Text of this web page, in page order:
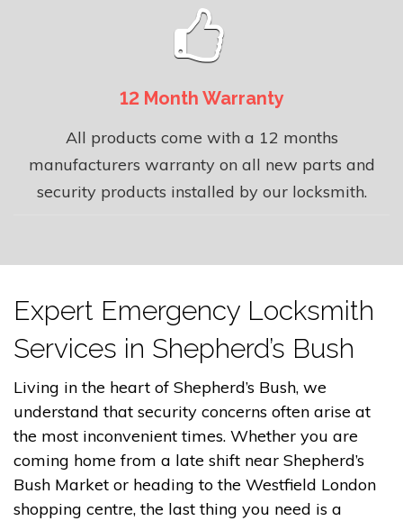
12 Month Warranty
All products come with a 12 months
manufacturers warranty on all new parts and
security products installed by our locksmith.
Expert Emergency Locksmith
Services in Shepherd’s Bush
Living in the heart of Shepherd’s Bush, we
understand that security concerns often arise at
the most inconvenient times. Whether you are
coming home from a late shift near Shepherd’s
Bush Market or heading to the Westfield London
shopping centre, the last thing you need is a